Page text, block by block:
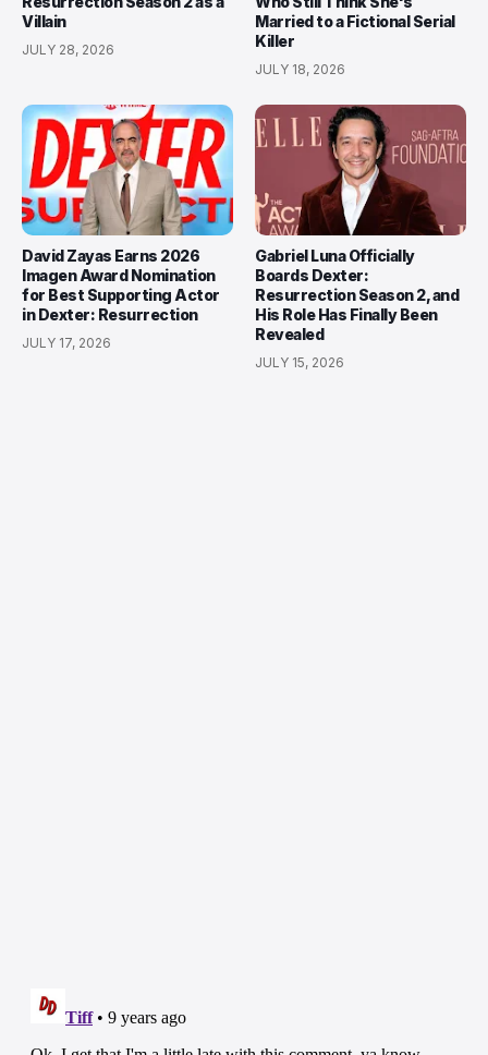
Villain
JULY 28, 2026
Married to a Fictional Serial
Killer
JULY 18, 2026
David Zayas Earns 2026
Imagen Award Nomination
for Best Supporting Actor
in Dexter: Resurrection
JULY 17, 2026
Gabriel Luna Officially
Boards Dexter:
Resurrection Season 2, and
His Role Has Finally Been
Revealed
JULY 15, 2026